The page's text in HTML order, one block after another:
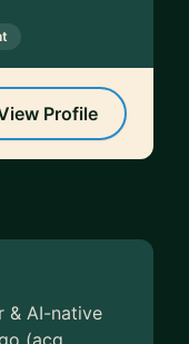
Profile
& AI-native